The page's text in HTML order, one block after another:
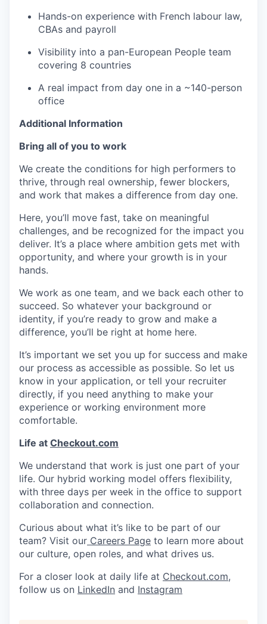
Hands-on experience with French labour law,
CBAs and payroll
Visibility into a pan-European People team
covering 8 countries
A real impact from day one in a ~140-person
office
Additional Information
Bring all of you to work
We create the conditions for high performers to
thrive, through real ownership, fewer blockers,
and work that makes a difference from day one.
Here, you’ll move fast, take on meaningful
challenges, and be recognized for the impact you
deliver. It’s a place where ambition gets met with
opportunity, and where your growth is in your
hands.
We work as one team, and we back each other to
succeed. So whatever your background or
identity, if you’re ready to grow and make a
difference, you’ll be right at home here.
It’s important we set you up for success and make
our process as accessible as possible. So let us
know in your application, or tell your recruiter
directly, if you need anything to make your
experience or working environment more
comfortable.
Life at Checkout.com
We understand that work is just one part of your
life. Our hybrid working model offers flexibility,
with three days per week in the office to support
collaboration and connection.
Curious about what it’s like to be part of our
team? Visit our Careers Page to learn more about
our culture, open roles, and what drives us.
For a closer look at daily life at Checkout.com,
follow us on LinkedIn and Instagram